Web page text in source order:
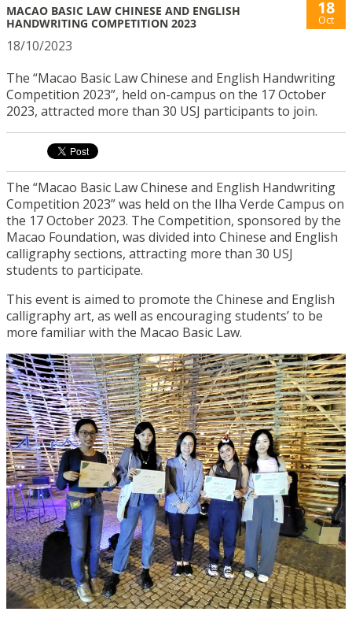
MACAO BASIC LAW CHINESE AND ENGLISH
HANDWRITING COMPETITION 2023
18
Oct
18/10/2023
The “Macao Basic Law Chinese and English Handwriting
Competition 2023”, held on-campus on the 17 October
2023, attracted more than 30 USJ participants to join.
The “Macao Basic Law Chinese and English Handwriting
Competition 2023” was held on the Ilha Verde Campus on
the 17 October 2023. The Competition, sponsored by the
Macao Foundation, was divided into Chinese and English
calligraphy sections, attracting more than 30 USJ
students to participate.
This event is aimed to promote the Chinese and English
calligraphy art, as well as encouraging students’ to be
more familiar with the Macao Basic Law.